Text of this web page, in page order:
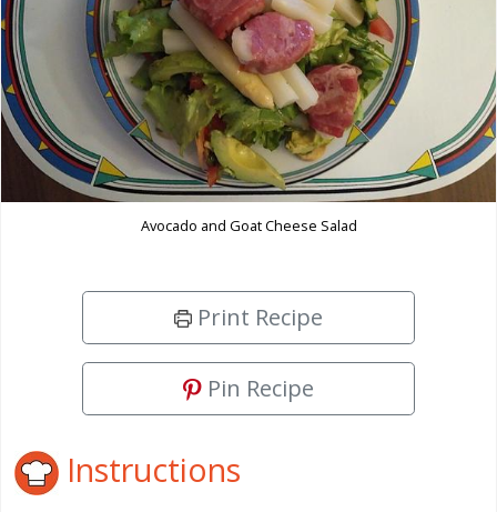
Avocado and Goat Cheese Salad
Print Recipe
Pin Recipe
Instructions